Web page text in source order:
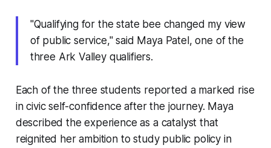
"Qualifying for the state bee changed my view
of public service," said Maya Patel, one of the
three Ark Valley qualifiers.
Each of the three students reported a marked rise
in civic self-confidence after the journey. Maya
described the experience as a catalyst that
reignited her ambition to study public policy in